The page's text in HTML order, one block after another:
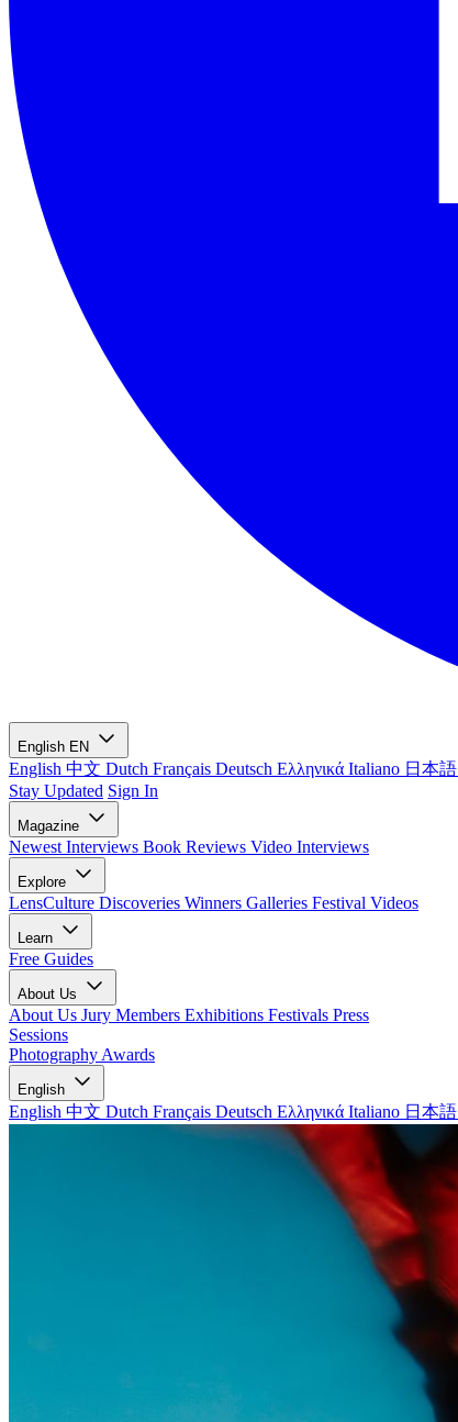
English EN
English 中文 Dutch Français Deutsch Ελληνικά Italiano 日本語
Stay Updated Sign In
Magazine
Newest Interviews Book Reviews Video Interviews
Explore
LensCulture Discoveries Winners Galleries Festival Videos
Learn
Free Guides
About Us
About Us Jury Members Exhibitions Festivals Press
Sessions
Photography Awards
English
English 中文 Dutch Français Deutsch Ελληνικά Italiano 日本語